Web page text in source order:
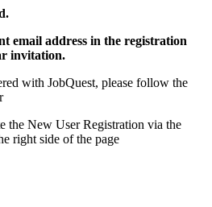
email address in the registration
invitation.
with JobQuest, please follow the
the New User Registration via the
right side of the page